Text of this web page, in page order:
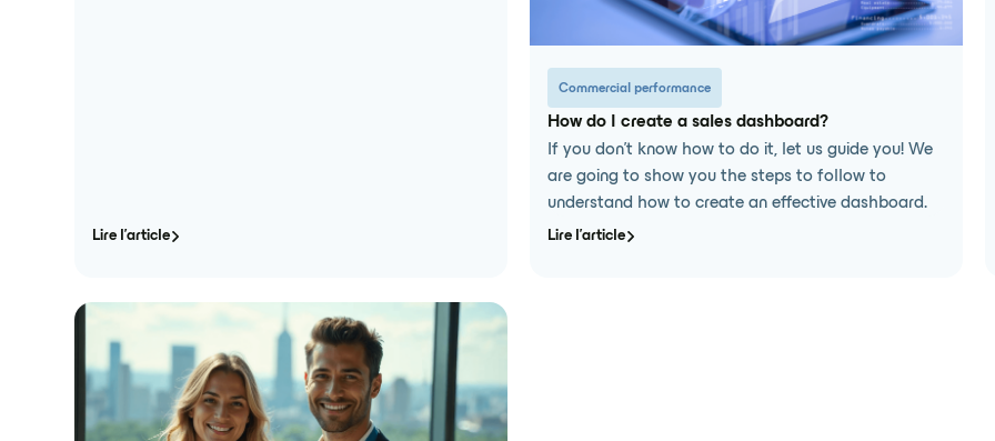
Lire l'article
Commercial performance
How do I create a sales dashboard?
If you don't know how to do it, let us guide you! We
are going to show you the steps to follow to
understand how to create an effective dashboard.
Lire l'article